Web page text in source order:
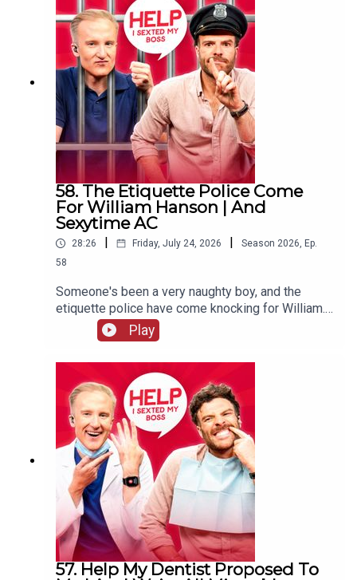
58. The Etiquette Police Come
For William Hanson | And
Sexytime AC
28:26 Friday, July 24, 2026 Season 2026, Ep.
58
Someone's been a very naughty boy, and the
etiquette police have come knocking for William.
Will his defence stand up to scrutiny, or will he be
sent to prison quicker than you can say "laser
pointer" to a Swiss customs official? Meanwhile,
Jordan's decided there's only ONE reason anyone
really needs air conditioning.
Play
57. Help My Dentist Proposed To